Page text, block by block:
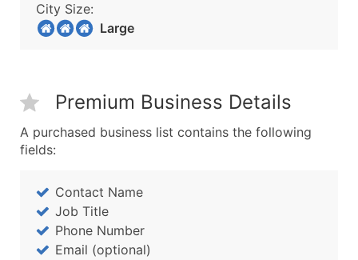
City Size:
Large
Premium Business Details
A purchased business list contains the following
fields:
Contact Name
Job Title
Phone Number
Email (optional)